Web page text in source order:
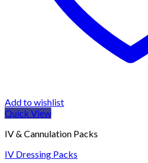
Add to wishlist
Quick View
IV & Cannulation Packs
IV Dressing Packs